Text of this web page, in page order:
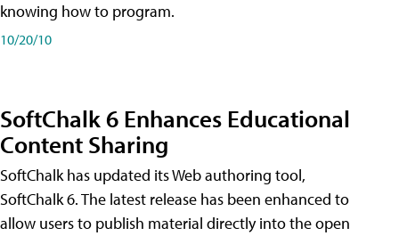
knowing how to program.
10/20/10
SoftChalk 6 Enhances Educational
Content Sharing
SoftChalk has updated its Web authoring tool,
SoftChalk 6. The latest release has been enhanced to
allow users to publish material directly into the open